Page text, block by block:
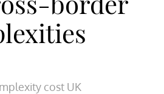
cost UK